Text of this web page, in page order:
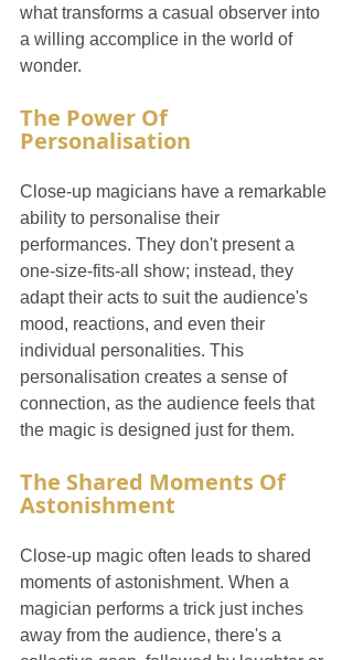
what transforms a casual observer into
a willing accomplice in the world of
wonder.
The Power Of
Personalisation
Close-up magicians have a remarkable
ability to personalise their
performances. They don't present a
one-size-fits-all show; instead, they
adapt their acts to suit the audience's
mood, reactions, and even their
individual personalities. This
personalisation creates a sense of
connection, as the audience feels that
the magic is designed just for them.
The Shared Moments Of
Astonishment
Close-up magic often leads to shared
moments of astonishment. When a
magician performs a trick just inches
away from the audience, there's a